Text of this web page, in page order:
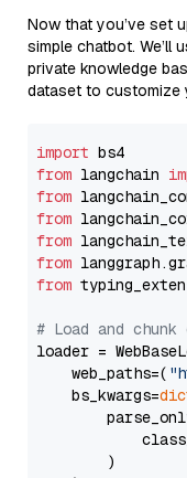
Now that you’ve set
simple chatbot. We’ll
private knowledge
dataset to customize
import
from langchain
from
from
from
from
from
# Load and
loader =
    web_paths=(
    bs_kwargs=
        )